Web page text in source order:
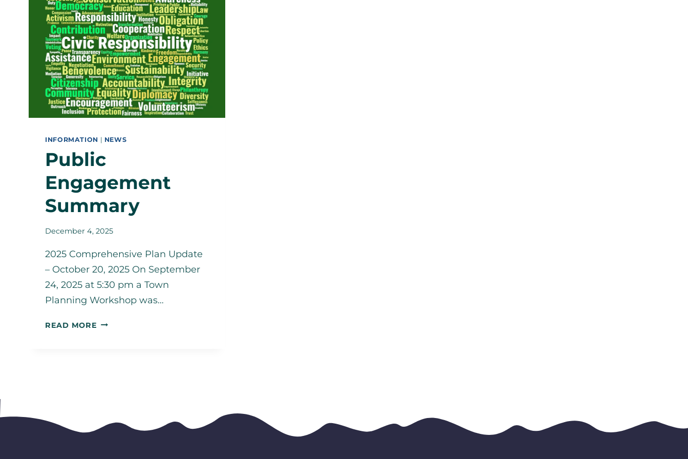
INFORMATION | NEWS
Public
Engagement
Summary
December 4, 2025
2025 Comprehensive Plan Update
– October 20, 2025 On September
24, 2025 at 5:30 pm a Town
Planning Workshop was…
READ MORE PUBLIC